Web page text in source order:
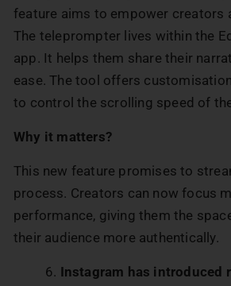
feature aims to empower creators
The teleprompter lives within the
app. It helps them share their
ease. The tool offers
to control the scrolling speed of
Why it matters?
This new feature promises to
process. Creators can now focus
performance, giving them the
their audience more authentically.
Instagram has introduced